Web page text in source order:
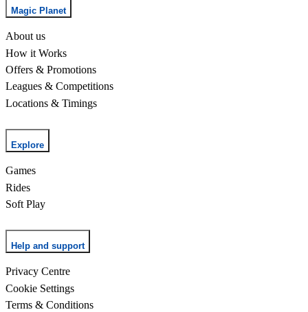
Magic Planet
About us
How it Works
Offers & Promotions
Leagues & Competitions
Locations & Timings
Explore
Games
Rides
Soft Play
Help and support
Privacy Centre
Cookie Settings
Terms & Conditions